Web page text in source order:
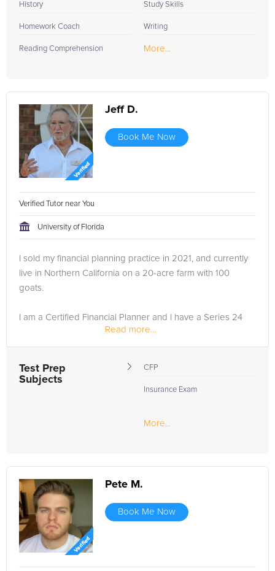
History
Homework Coach
Reading Comprehension
Study Skills
Writing
More...
Jeff D.
Book Me Now
Verified Tutor near You
University of Florida
I sold my financial planning practice in 2021, and currently
live in Northern California on a 20-acre farm with 100
goats.
I am a Certified Financial Planner and I have a Series 24
After almost 40 years in the industry I am comfortable
helping you with preparing for...
Read more...
Test Prep
Subjects
CFP
Insurance Exam
More...
Pete M.
Book Me Now